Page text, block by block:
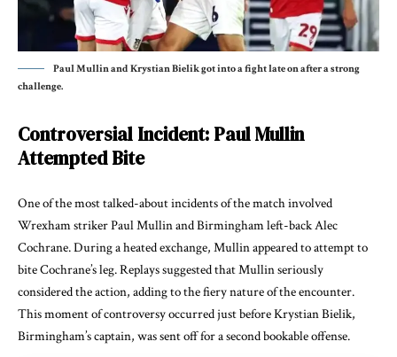
Paul Mullin and Krystian Bielik got into a fight late on after a strong
challenge.
Controversial Incident: Paul Mullin
Attempted Bite
One of the most talked-about incidents of the match involved
Wrexham striker Paul Mullin and Birmingham left-back Alec
Cochrane. During a heated exchange, Mullin appeared to attempt to
bite Cochrane’s leg. Replays suggested that Mullin seriously
considered the action, adding to the fiery nature of the encounter.
This moment of controversy occurred just before Krystian Bielik,
Birmingham’s captain, was sent off for a second bookable offense.